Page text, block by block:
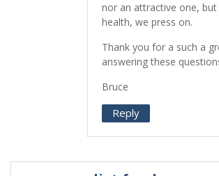
nor an attractive one,
health, we press on.
Thank you for a such a
answering these
Bruce
Reply